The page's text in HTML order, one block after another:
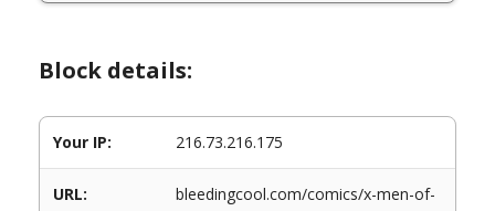
Block details:
Your IP: 216.73.216.175
URL:
bleedingcool.com/comics/x-men-of-